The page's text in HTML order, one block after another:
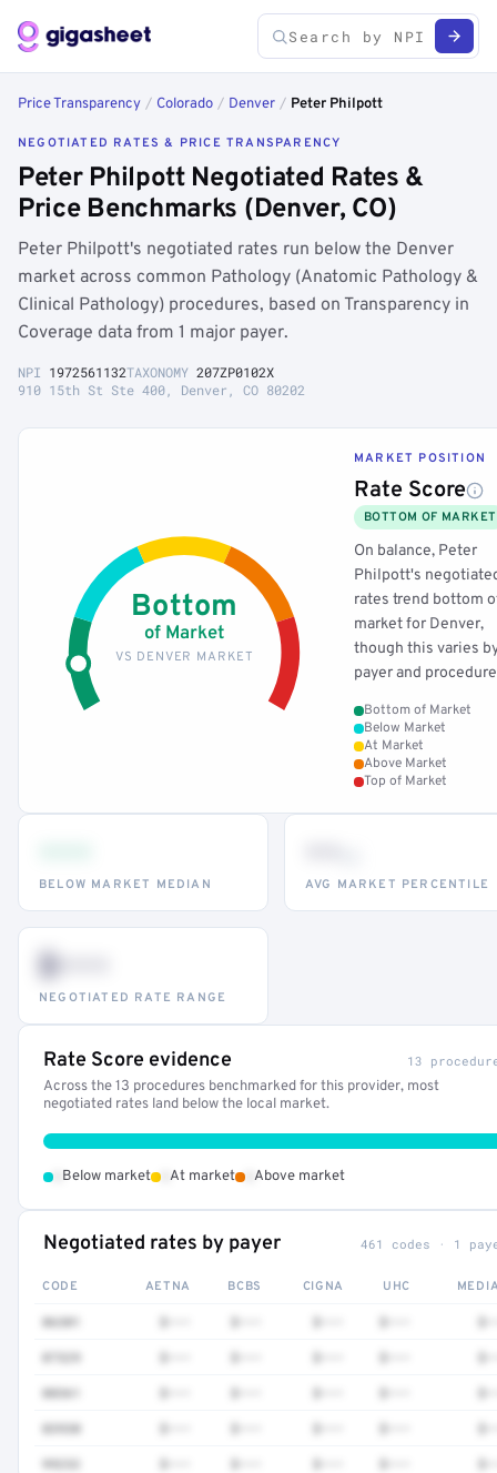
Price Transparency / Colorado / Denver / Peter Philpott
NEGOTIATED RATES & PRICE TRANSPARENCY
Peter Philpott Negotiated Rates &
Price Benchmarks (Denver, CO)
Peter Philpott's negotiated rates run below the Denver
market across common Pathology (Anatomic Pathology &
Clinical Pathology) procedures, based on Transparency in
Coverage data from 1 major payer.
NPI 1972561132TAXONOMY 207ZP0102X
910 15th St Ste 400, Denver, CO 80202
Bottom
of Market
VS DENVER MARKET
MARKET POSITION
Rate Score
BOTTOM OF MARKET
On balance, Peter
Philpott's
rates trend bottom
market for Denver,
though this varies
payer and
Bottom of Market
Below Market
At Market
Above Market
Top of Market
BELOW MARKET MEDIAN AVG MARKET PERCENTILE
$•••
NEGOTIATED RATE RANGE
Rate Score evidence 13
Across the 13 procedures benchmarked for this provider, most
negotiated rates land below the local market.
Below market At market Above market
Negotiated rates by payer 461 codes · 1
CODE AETNA BCBS CIGNA UHC
86301
88361
83930
99232